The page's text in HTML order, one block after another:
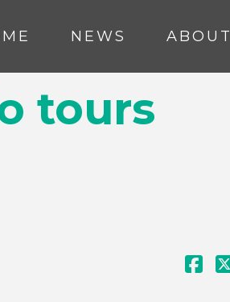
NEWS ABOUT
tours